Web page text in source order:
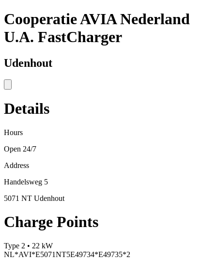
Cooperatie AVIA Nederland
U.A. FastCharger
Udenhout
Details
Hours
Open 24/7
Address
Handelsweg 5
5071 NT Udenhout
Charge Points
Type 2 • 22 kW
NL*AVI*E5071NT5E49734*E49735*2